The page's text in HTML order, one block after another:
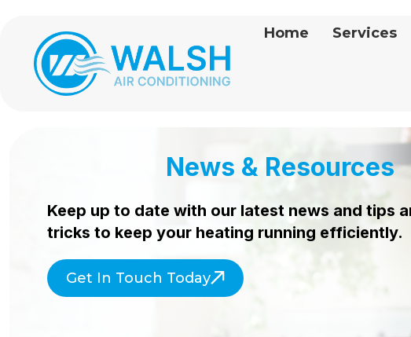
Home Services
News & Resources
Keep up to date with our latest news and tips
tricks to keep your heating running efficiently.
Get In Touch Today